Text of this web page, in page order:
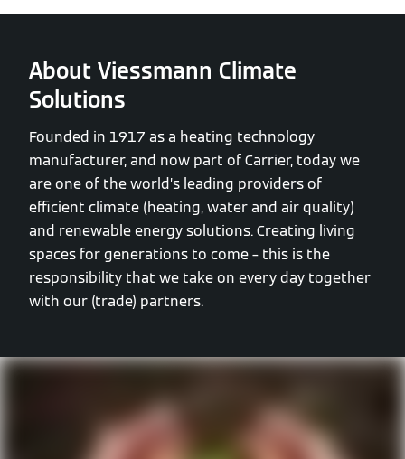
About Viessmann Climate
Solutions
Founded in 1917 as a heating technology
manufacturer, and now part of Carrier, today we
are one of the world’s leading providers of
efficient climate (heating, water and air quality)
and renewable energy solutions. Creating living
spaces for generations to come – this is the
responsibility that we take on every day together
with our (trade) partners.